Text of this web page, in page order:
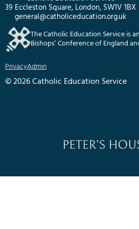
39 Eccleston Square, London, SW1V 1BX
general@catholiceducation.org.uk
The Catholic Education Service is
Bishops’ Conference of England
PrivacyAdmin
© 2026 Catholic Education Service